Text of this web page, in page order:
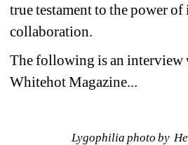
true testament to the power
collaboration.
The following is an
Whitehot Magazine...
Lygophilia photo by